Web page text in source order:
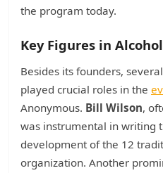
the program today.
Key Figures in
Besides its founders,
played crucial roles in the
Anonymous. Bill Wilson,
was instrumental in writing
development of the 12
organization. Another